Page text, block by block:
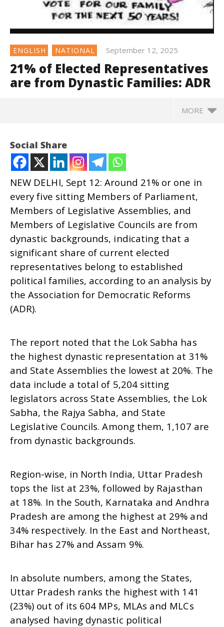
ENGLISH NATIONAL September 12, 2025
21% of Elected Representatives
are from Dynastic Families: ADR
MORE
NOW VIEWING
21% of Elected Representatives are from Dynastic
12, 2025
Social Share
NEW DELHI, Sept 12: Around 21% or one in
every five sitting Members of Parliament,
Members of Legislative Assemblies, and
Members of Legislative Councils are from
dynastic backgrounds, indicating that a
significant share of current elected
representatives belong to established
political families, according to an analysis by
the Association for Democratic Reforms
(ADR).
The report noted that the Lok Sabha has
the highest dynastic representation at 31%
and State Assemblies the lowest at 20%. The
data include a total of 5,204 sitting
legislators across State Assemblies, the Lok
Sabha, the Rajya Sabha, and State
Legislative Councils. Among them, 1,107 are
from dynastic backgrounds.
Region-wise, in North India, Uttar Pradesh
tops the list at 23%, followed by Rajasthan
at 18%. In the South, Karnataka and Andhra
Pradesh are among the highest at 29% and
34% respectively. In the East and Northeast,
Bihar has 27% and Assam 9%.
In absolute numbers, among the States,
Uttar Pradesh ranks the highest with 141
(23%) out of its 604 MPs, MLAs and MLCs
analysed having dynastic political